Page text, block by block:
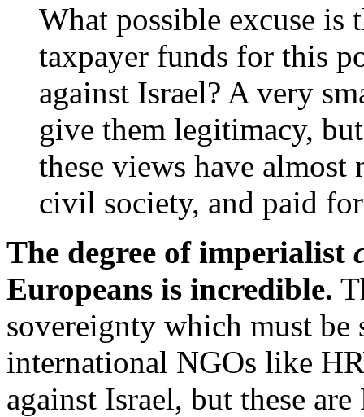
What possible excuse is
taxpayer funds for this
against Israel? A very
give them legitimacy,
these views have
civil society, and paid
The degree of imperialist
Europeans is incredible.
sovereignty which must be
international NGOs like
against Israel, but these are